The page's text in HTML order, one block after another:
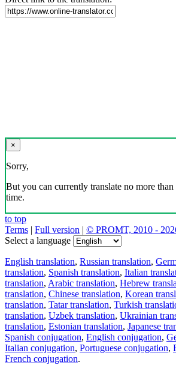
×
Sorry,
But you can currently translate no more than
time.
to top
Terms | Full version | © PROMT, 2010 -
Select a language
English translation, Russian translation,
translation, Spanish translation, Italian
translation, Arabic translation, Hebrew
translation, Chinese translation, Korean
translation, Tatar translation, Turkish
translation, Uzbek translation, Ukrainian
translation, Estonian translation, Japanese
Spanish conjugation, English conjugation,
Italian conjugation, Portuguese conjugation,
French conjugation.